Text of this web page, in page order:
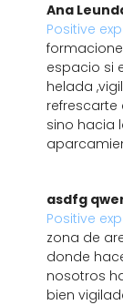
Ana
Positive
espacio si
helada
refrescarte
sino hacia
asdfg
Positive
zona de
donde
nosotros
bien